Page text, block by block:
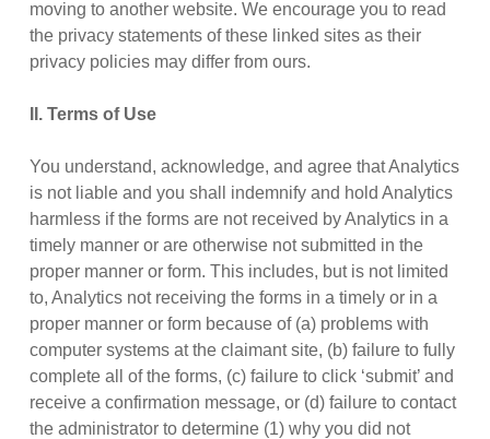
moving to another website. We encourage you to read
the privacy statements of these linked sites as their
privacy policies may differ from ours.
II. Terms of Use
You understand, acknowledge, and agree that Analytics
is not liable and you shall indemnify and hold Analytics
harmless if the forms are not received by Analytics in a
timely manner or are otherwise not submitted in the
proper manner or form. This includes, but is not limited
to, Analytics not receiving the forms in a timely or in a
proper manner or form because of (a) problems with
computer systems at the claimant site, (b) failure to fully
complete all of the forms, (c) failure to click ‘submit’ and
receive a confirmation message, or (d) failure to contact
the administrator to determine (1) why you did not